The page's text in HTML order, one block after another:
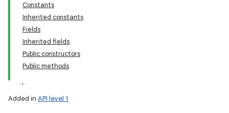
Constants
Inherited constants
Fields
Inherited fields
Public constructors
Public methods
Added in API level 1